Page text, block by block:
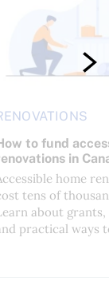
to fund
in
home
tens of
about
practical ways